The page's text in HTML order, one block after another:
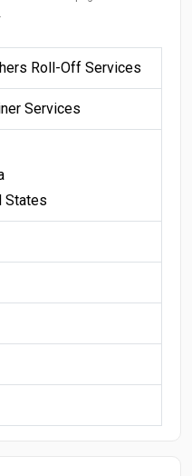
Roll-Off Services
Services
States